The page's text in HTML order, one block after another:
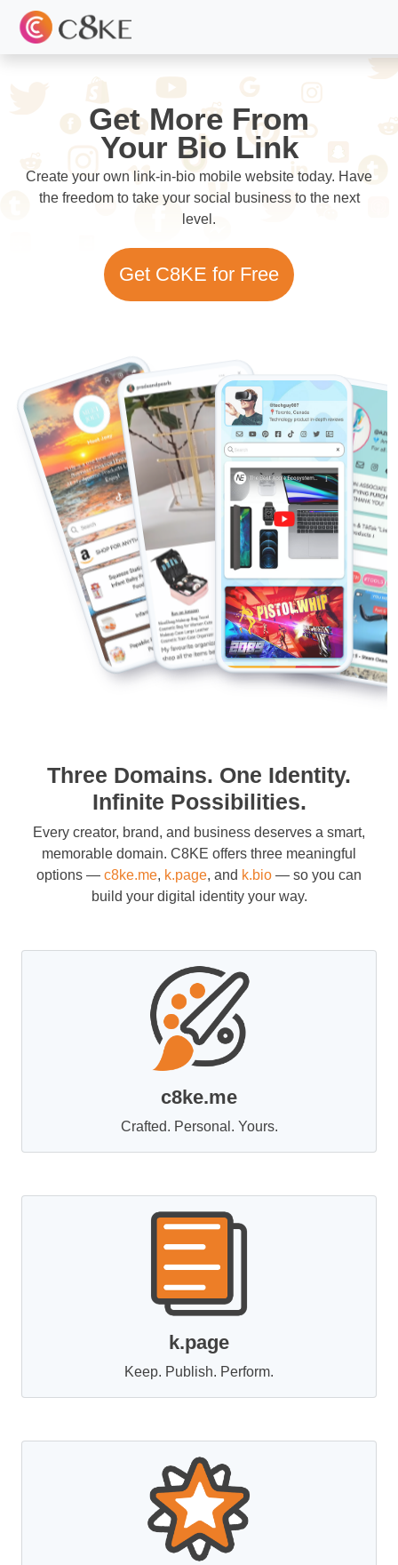
Get More From
Your Bio Link
Create your own link-in-bio mobile website today. Have
the freedom to take your social business to the next
level.
Get C8KE for Free
Three Domains. One Identity.
Infinite Possibilities.
Every creator, brand, and business deserves a smart,
memorable domain. C8KE offers three meaningful
options — c8ke.me, k.page, and k.bio — so you can
build your digital identity your way.
c8ke.me
Crafted. Personal. Yours.
k.page
Keep. Publish. Perform.